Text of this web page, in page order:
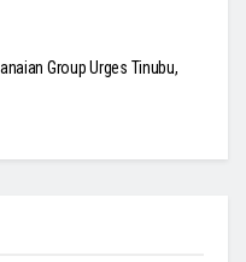
Group Urges Tinubu,